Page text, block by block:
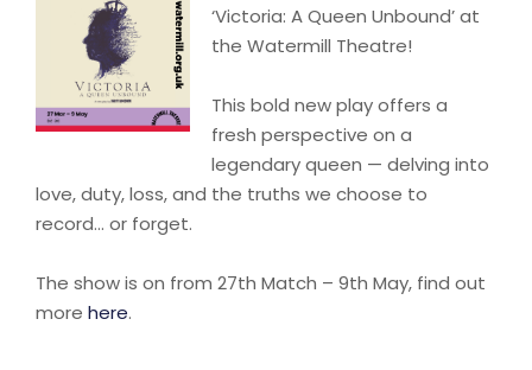
‘Victoria: A Queen Unbound’ at
the Watermill Theatre!
This bold new play offers a
fresh perspective on a
legendary queen — delving into
love, duty, loss, and the truths we choose to
record… or forget.
The show is on from 27th Match – 9th May, find out
more here.